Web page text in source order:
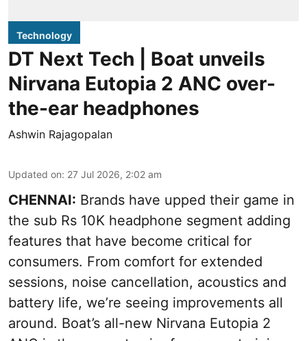
Technology
DT Next Tech | Boat unveils
Nirvana Eutopia 2 ANC over-
the-ear headphones
Ashwin Rajagopalan
Updated on: 27 Jul 2026, 2:02 am
CHENNAI: Brands have upped their game in
the sub Rs 10K headphone segment adding
features that have become critical for
consumers. From comfort for extended
sessions, noise cancellation, acoustics and
battery life, we’re seeing improvements all
around. Boat’s all-new Nirvana Eutopia 2